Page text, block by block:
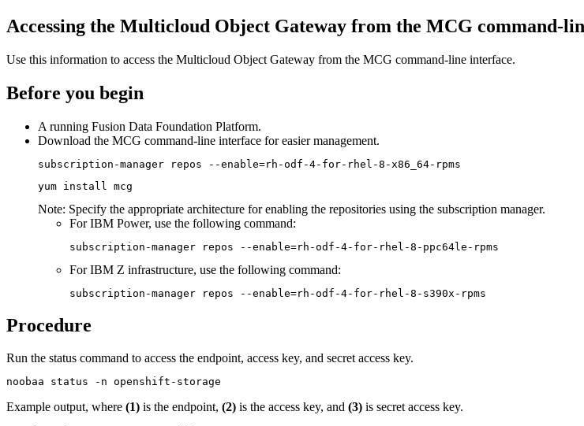
Accessing the Multicloud Object Gateway from the MCG command-
Use this information to access the Multicloud Object Gateway from the MCG command-line interface.
Before you begin
A running Fusion Data Foundation Platform.
Download the MCG command-line interface for easier management.
subscription-manager repos --enable=rh-odf-4-for-rhel-8-x86_64-rpms
yum install mcg
Note: Specify the appropriate architecture for enabling the repositories using the subscription manager.
For IBM Power, use the following command:
subscription-manager repos --enable=rh-odf-4-for-rhel-8-ppc64le-rpms
For IBM Z infrastructure, use the following command:
subscription-manager repos --enable=rh-odf-4-for-rhel-8-s390x-rpms
Procedure
Run the status command to access the endpoint, access key, and secret access key.
noobaa status -n openshift-storage
Example output, where (1) is the endpoint, (2) is the access key, and (3) is secret access key.